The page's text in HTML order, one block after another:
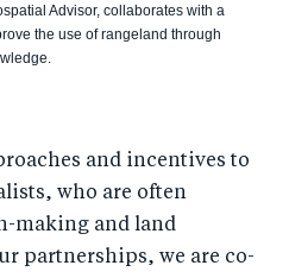
Advisor, collaborates with a
the use of rangeland through
and incentives to
who are often
making and land
partnerships, we are co-